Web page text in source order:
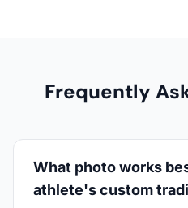
Frequently
What photo works
athlete's custom